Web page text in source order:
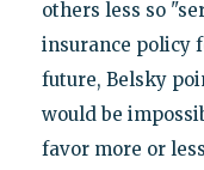
others less so
insurance policy
future, Belsky
would be
favor more or